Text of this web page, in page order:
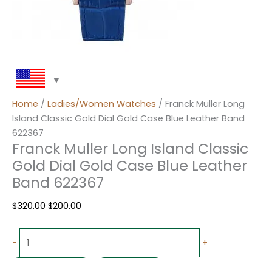
Home / Ladies/Women Watches / Franck Muller Long
Island Classic Gold Dial Gold Case Blue Leather Band
622367
Franck Muller Long Island Classic
Gold Dial Gold Case Blue Leather
Band 622367
$320.00 $200.00
- +